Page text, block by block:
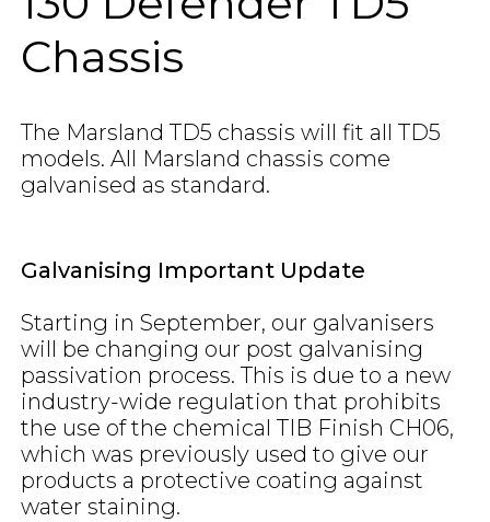
Chassis
The Marsland TD5 chassis will fit all TD5
models. All Marsland chassis come
galvanised as standard.
Galvanising Important Update
Starting in September, our galvanisers
will be changing our post galvanising
passivation process. This is due to a new
industry-wide regulation that prohibits
the use of the chemical TIB Finish CH06,
which was previously used to give our
products a protective coating against
water staining.